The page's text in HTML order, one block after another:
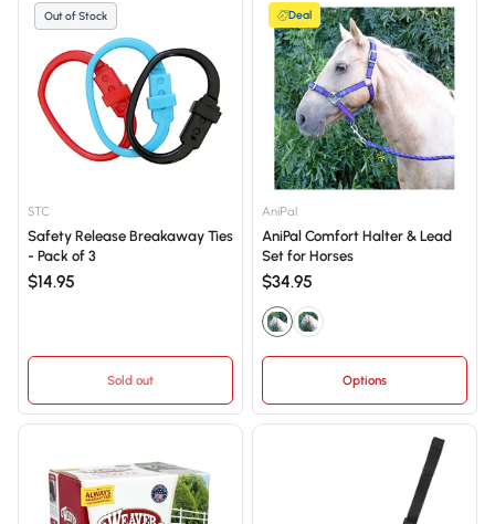
Out of Stock
STC
Safety Release Breakaway Ties
- Pack of 3
$14.95
Sold out
Deal
AniPal
AniPal Comfort Halter & Lead
Set for Horses
$34.95
Options